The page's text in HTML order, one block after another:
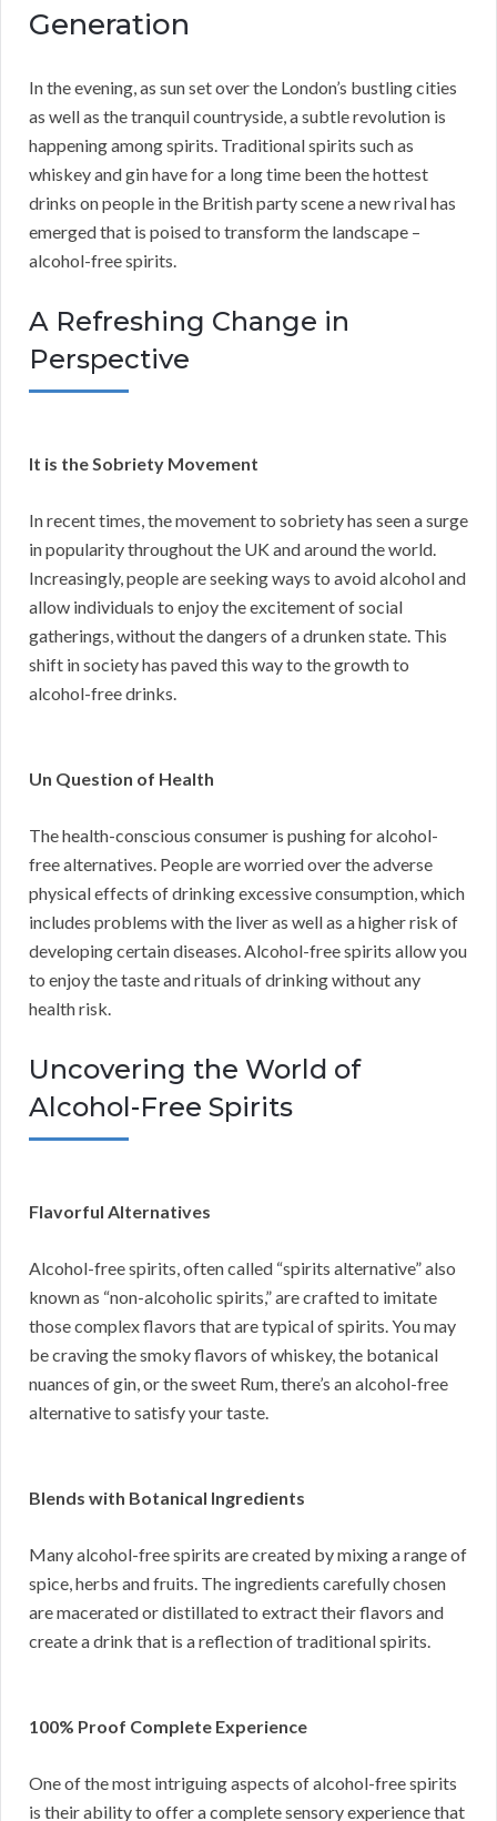
Generation
In the evening, as sun set over the London’s bustling cities
as well as the tranquil countryside, a subtle revolution is
happening among spirits. Traditional spirits such as
whiskey and gin have for a long time been the hottest
drinks on people in the British party scene a new rival has
emerged that is poised to transform the landscape –
alcohol-free spirits.
A Refreshing Change in
Perspective
It is the Sobriety Movement
In recent times, the movement to sobriety has seen a surge
in popularity throughout the UK and around the world.
Increasingly, people are seeking ways to avoid alcohol and
allow individuals to enjoy the excitement of social
gatherings, without the dangers of a drunken state. This
shift in society has paved this way to the growth to
alcohol-free drinks.
Un Question of Health
The health-conscious consumer is pushing for alcohol-
free alternatives. People are worried over the adverse
physical effects of drinking excessive consumption, which
includes problems with the liver as well as a higher risk of
developing certain diseases. Alcohol-free spirits allow you
to enjoy the taste and rituals of drinking without any
health risk.
Uncovering the World of
Alcohol-Free Spirits
Flavorful Alternatives
Alcohol-free spirits, often called “spirits alternative” also
known as “non-alcoholic spirits,” are crafted to imitate
those complex flavors that are typical of spirits. You may
be craving the smoky flavors of whiskey, the botanical
nuances of gin, or the sweet Rum, there’s an alcohol-free
alternative to satisfy your taste.
Blends with Botanical Ingredients
Many alcohol-free spirits are created by mixing a range of
spice, herbs and fruits. The ingredients carefully chosen
are macerated or distillated to extract their flavors and
create a drink that is a reflection of traditional spirits.
100% Proof Complete Experience
One of the most intriguing aspects of alcohol-free spirits
is their ability to offer a complete sensory experience that